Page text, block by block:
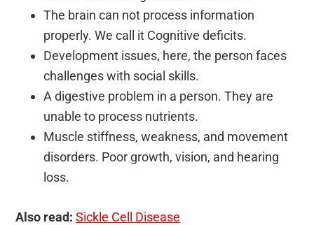
The brain can not process information
properly. We call it Cognitive deficits.
Development issues, here, the person faces
challenges with social skills.
A digestive problem in a person. They are
unable to process nutrients.
Muscle stiffness, weakness, and movement
disorders. Poor growth, vision, and hearing
loss.
Also read: Sickle Cell Disease